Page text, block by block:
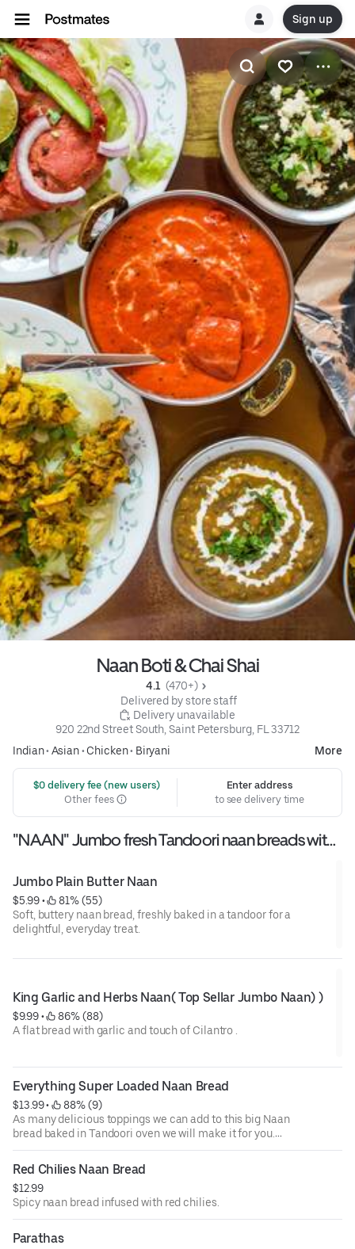
Sign up
Naan Boti & Chai Shai
4.1 (470+)
Delivered by store staff
Delivery unavailable
920 22nd Street South, Saint Petersburg, FL 33712
Indian• Asian• Chicken• Biryani More
$0 delivery fee (new users)
Other fees
Enter address
to see delivery time
"NAAN" Jumbo fresh Tandoori naan breads with
Jumbo Plain Butter Naan
$5.99 •
81% (55)
Soft, buttery naan bread, freshly baked in a tandoor for a
delightful, everyday treat.
King Garlic and Herbs Naan( Top Sellar Jumbo Naan) )
$9.99 •
86% (88)
A flat bread with garlic and touch of Cilantro .
Everything Super Loaded Naan Bread
$13.99 •
88% (9)
As many delicious toppings we can add to this big Naan
bread baked in Tandoori oven we will make it for you.
Loaded with Deliciousness. May consist of Mint, Garlic,
Basil, Thyme, Red chillie and much more.
Red Chilies Naan Bread
$12.99
Spicy naan bread infused with red chilies.
Parathas